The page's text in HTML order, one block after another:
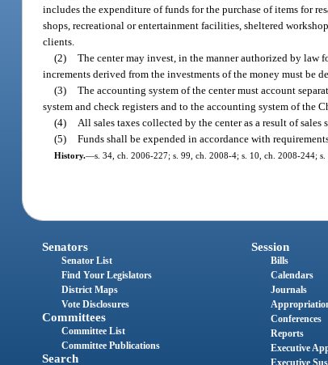
includes the expenditure of funds for the purchase of items for
shops, recreational or entertainment facilities, sheltered
clients.
(2) The center may invest, in the manner authorized by law
increments derived from the investments of the money must be
(3) The accounting system of the center must account
system and check registers and to the accounting system of the
(4)
All sales taxes collected by the center as a result of
(5) Funds shall be expended in accordance with
History.—s. 34, ch. 2006-227; s. 99, ch. 2008-4; s. 10, ch. 2008-244; s.
Senators
Senator List
Find Your Legislators
District Maps
Vote Disclosures
Committees
Committee List
Committee Publications
Search
Session
Bills
Calendars
Journals
Conferences
Reports
Executive